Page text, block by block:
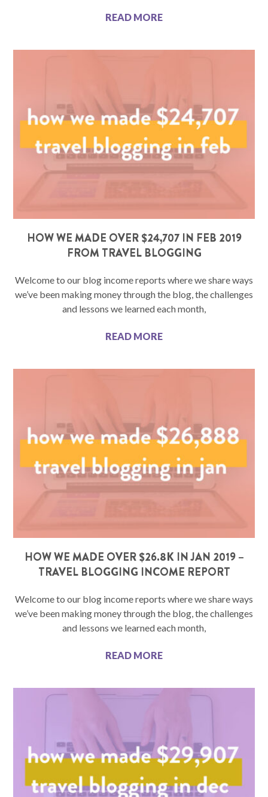
READ MORE
HOW WE MADE OVER $24,707 IN FEB 2019
FROM TRAVEL BLOGGING
Welcome to our blog income reports where we share ways
we’ve been making money through the blog, the challenges
and lessons we learned each month,
READ MORE
HOW WE MADE OVER $26.8K IN JAN 2019 –
TRAVEL BLOGGING INCOME REPORT
Welcome to our blog income reports where we share ways
we’ve been making money through the blog, the challenges
and lessons we learned each month,
READ MORE